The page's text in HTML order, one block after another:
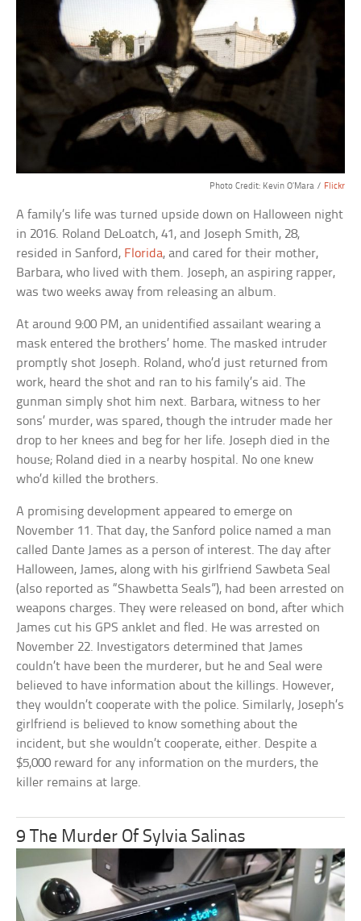
Photo Credit: Kevin O’Mara / Flickr
A family’s life was turned upside down on Halloween night
in 2016. Roland DeLoatch, 41, and Joseph Smith, 28,
resided in Sanford, Florida, and cared for their mother,
Barbara, who lived with them. Joseph, an aspiring rapper,
was two weeks away from releasing an album.
At around 9:00 PM, an unidentified assailant wearing a
mask entered the brothers’ home. The masked intruder
promptly shot Joseph. Roland, who’d just returned from
work, heard the shot and ran to his family’s aid. The
gunman simply shot him next. Barbara, witness to her
sons’ murder, was spared, though the intruder made her
drop to her knees and beg for her life. Joseph died in the
house; Roland died in a nearby hospital. No one knew
who’d killed the brothers.
A promising development appeared to emerge on
November 11. That day, the Sanford police named a man
called Dante James as a person of interest. The day after
Halloween, James, along with his girlfriend Sawbeta Seal
(also reported as “Shawbetta Seals”), had been arrested on
weapons charges. They were released on bond, after which
James cut his GPS anklet and fled. He was arrested on
November 22. Investigators determined that James
couldn’t have been the murderer, but he and Seal were
believed to have information about the killings. However,
they wouldn’t cooperate with the police. Similarly, Joseph’s
girlfriend is believed to know something about the
incident, but she wouldn’t cooperate, either. Despite a
$5,000 reward for any information on the murders, the
killer remains at large.
9 The Murder Of Sylvia Salinas